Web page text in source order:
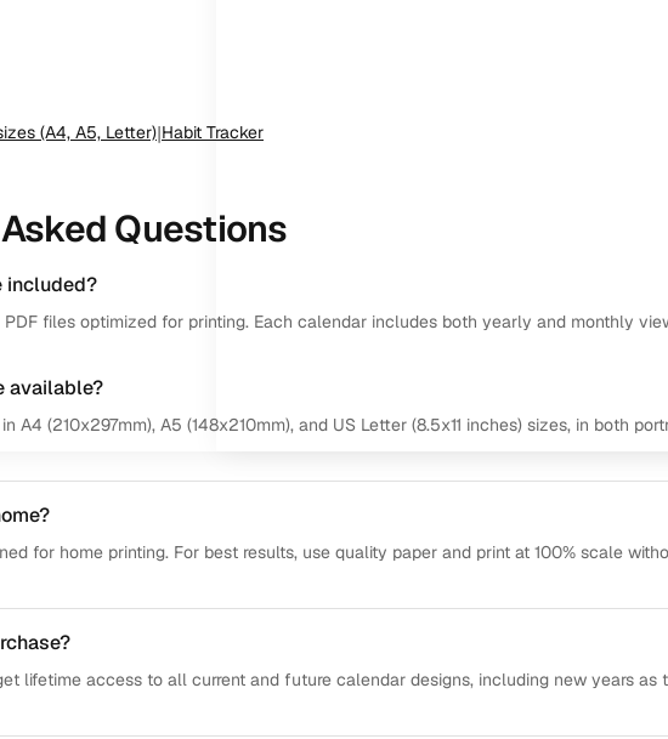
(A4, A5, Letter)|Habit Tracker
Questions
included?
files optimized for printing. Each calendar includes both yearly and monthly
available?
A4 (210x297mm), A5 (148x210mm), and US Letter (8.5x11 inches) sizes, in both
for home printing. For best results, use quality paper and print at 100% scale
lifetime access to all current and future calendar designs, including new years as